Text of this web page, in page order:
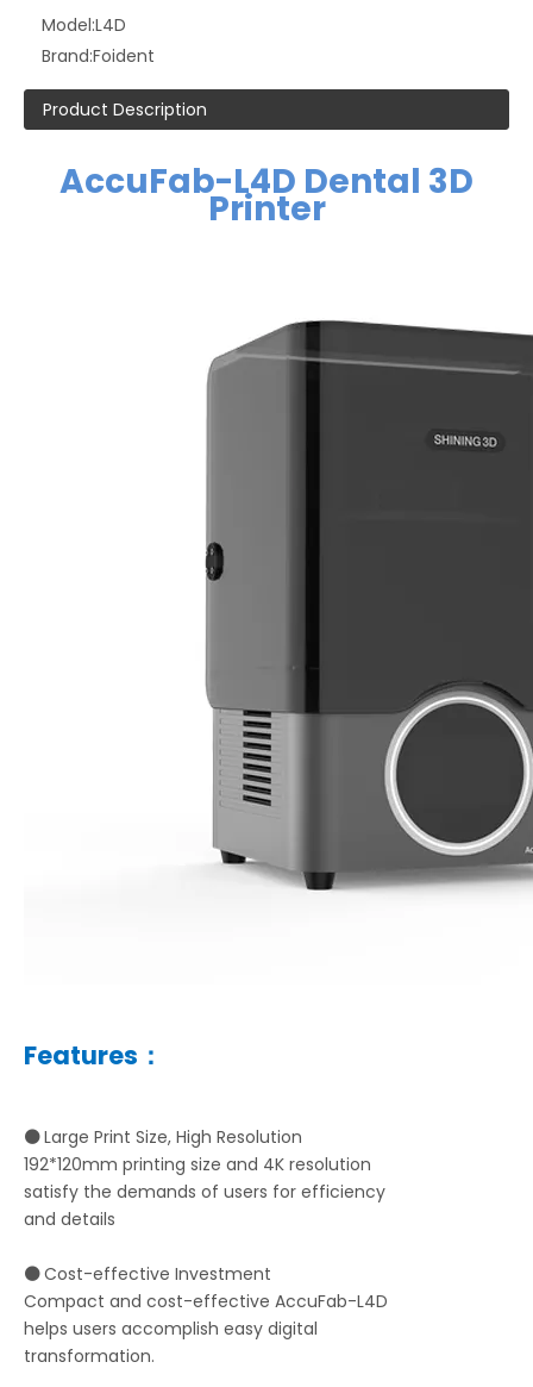
Model:L4D
Brand:Foident
Product Description
AccuFab-L4D Dental 3D
Printer
Features：
⚫Large Print Size, High Resolution
192*120mm printing size and 4K resolution
satisfy the demands of users for efficiency
and details
⚫Cost-effective Investment
Compact and cost-effective AccuFab-L4D
helps users accomplish easy digital
transformation.